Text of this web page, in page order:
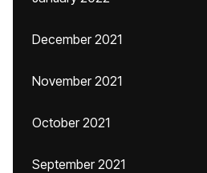
December 2021
November 2021
October 2021
September 2021